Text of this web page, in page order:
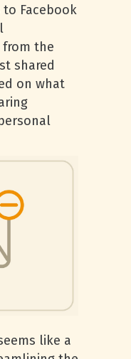
Facebook
the
shared
on what
like a